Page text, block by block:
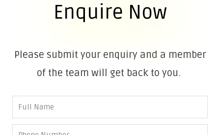
Enquire Now
Please submit your enquiry and a member
of the team will get back to you.